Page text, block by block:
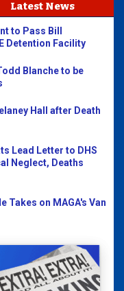
Latest News
to Pass Bill
Detention Facility
Blanche to be
Hall after Death
Lead Letter to DHS
Neglect, Deaths
Takes on MAGA's Van